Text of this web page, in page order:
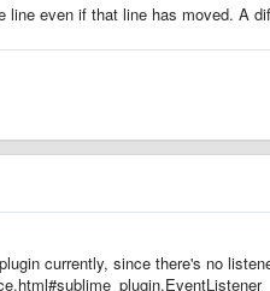
even if that line has moved. A
currently, since there's no